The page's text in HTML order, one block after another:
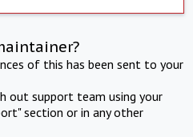
of this has been sent to your
out support team using your
section or in any other